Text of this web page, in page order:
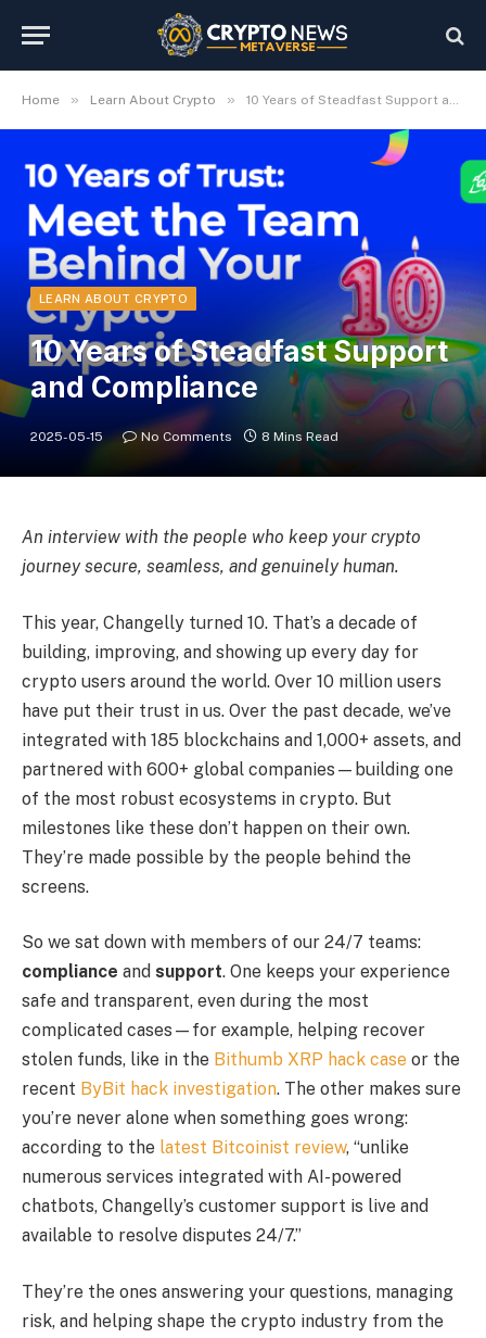
Home » Learn About Crypto » 10 Years of Steadfast Support and Compliance
LEARN ABOUT CRYPTO
10 Years of Steadfast Support
and Compliance
2025-05-15 No Comments 8 Mins Read
An interview with the people who keep your crypto
journey secure, seamless, and genuinely human.
This year, Changelly turned 10. That’s a decade of
building, improving, and showing up every day for
crypto users around the world. Over 10 million users
have put their trust in us. Over the past decade, we’ve
integrated with 185 blockchains and 1,000+ assets, and
partnered with 600+ global companies—building one
of the most robust ecosystems in crypto. But
milestones like these don’t happen on their own.
They’re made possible by the people behind the
screens.
So we sat down with members of our 24/7 teams:
compliance and support. One keeps your experience
safe and transparent, even during the most
complicated cases—for example, helping recover
stolen funds, like in the Bithumb XRP hack case or the
recent ByBit hack investigation. The other makes sure
you’re never alone when something goes wrong:
according to the latest Bitcoinist review, “unlike
numerous services integrated with AI-powered
chatbots, Changelly’s customer support is live and
available to resolve disputes 24/7.”
They’re the ones answering your questions, managing
risk, and helping shape the crypto industry from the